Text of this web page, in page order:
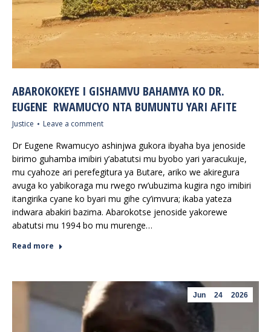
ABAROKOKEYE I GISHAMVU BAHAMYA KO DR.
EUGENE RWAMUCYO NTA BUMUNTU YARI AFITE
Justice Leave a comment
Dr Eugene Rwamucyo ashinjwa gukora ibyaha bya jenoside
birimo guhamba imibiri y’abatutsi mu byobo yari yaracukuje,
mu cyahoze ari perefegitura ya Butare, ariko we akiregura
avuga ko yabikoraga mu rwego rw’ubuzima kugira ngo imibiri
itangirika cyane ko byari mu gihe cy’imvura; ikaba yateza
indwara abakiri bazima. Abarokotse jenoside yakorewe
abatutsi mu 1994 bo mu murenge…
Read more
Jun 24 2026